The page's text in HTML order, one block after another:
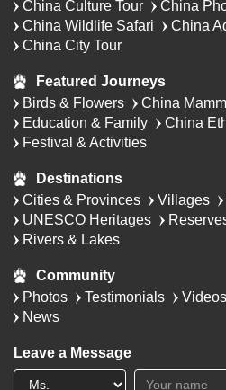
China Culture Tour
China
China Wildlife Safari
China
China City Tour
Featured Journeys
Birds & Flowers
China
Education & Family
China
Festival & Activities
Destinations
Cities & Provinces
Villages
UNESCO Heritages
Rivers & Lakes
Community
Photos
Testimonials Videos
News
Leave a Message